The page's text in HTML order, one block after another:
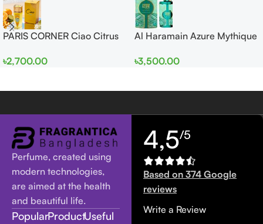
PARIS CORNER Ciao Citrus
Women
৳2,700.00
Al Haramain Azure Mythique
Women
৳3,500.00
Perfume, created using
modern technologies,
are aimed at the health
and beautiful life.
PopularProductUseful
4,5/5
Based on 374 Google
reviews
Write a Review